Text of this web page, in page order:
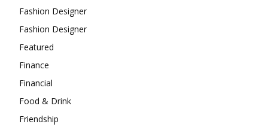
Fashion Designer
Fashion Designer
Featured
Finance
Financial
Food & Drink
Friendship